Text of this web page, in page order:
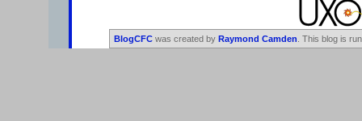
BlogCFC was created by Raymond Camden . This blog is